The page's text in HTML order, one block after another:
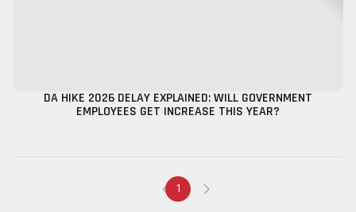
DA HIKE 2026 DELAY EXPLAINED: WILL GOVERNMENT
EMPLOYEES GET INCREASE THIS YEAR?
1